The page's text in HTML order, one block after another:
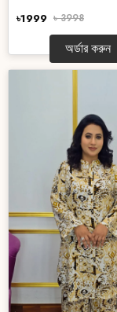
৳1999 ৳ 3998
অর্ডার করুন